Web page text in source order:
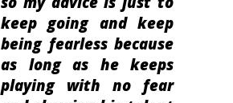
keep going and keep
being fearless because
as long as he keeps
playing with no fear